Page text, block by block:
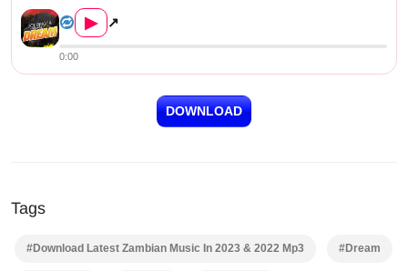
▶ ↗
0:00
DOWNLOAD
Tags
#Download Latest Zambian Music In 2023 & 2022 Mp3 #Dream